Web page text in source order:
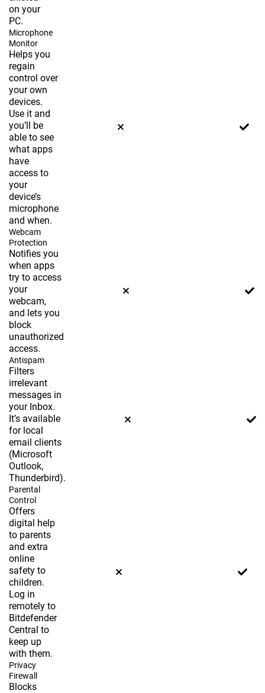
on your
PC.
Microphone
Monitor
Helps you
regain
control over
your own
devices.
Use it and
you’ll be
able to see
what apps
have
access to
your
device’s
microphone
and when.
Webcam
Protection
Notifies you
when apps
try to access
your
webcam,
and lets you
block
unauthorized
access.
Antispam
Filters
irrelevant
messages in
your Inbox.
It’s available
for local
email clients
(Microsoft
Outlook,
Thunderbird).
Parental
Control
Offers
digital help
to parents
and extra
online
safety to
children.
Log in
remotely to
Bitdefender
Central to
keep up
with them.
Privacy
Firewall
Blocks